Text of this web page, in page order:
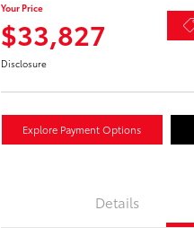
Your Price
$33,827
Disclosure
Explore Payment Options
Details